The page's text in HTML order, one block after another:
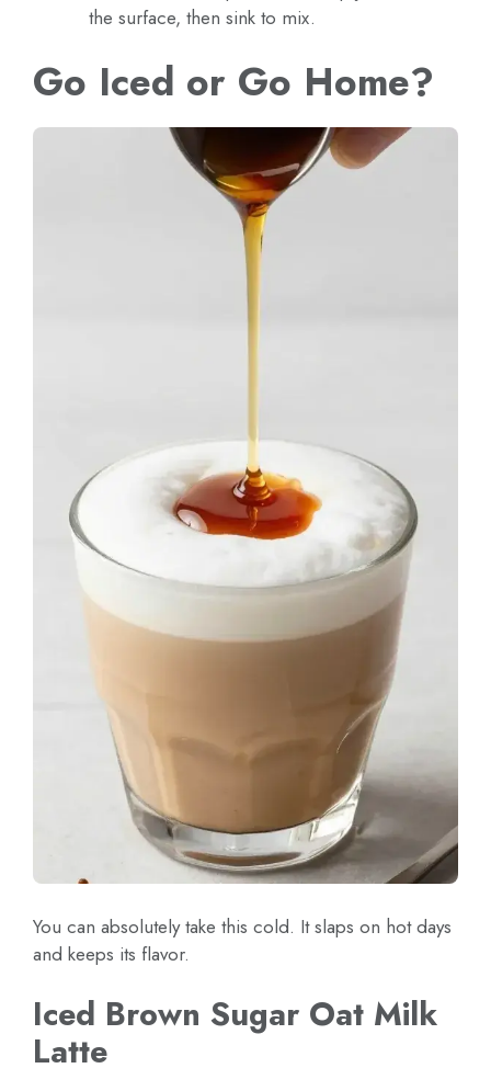
the surface, then sink to mix.
Go Iced or Go Home?
You can absolutely take this cold. It slaps on hot days
and keeps its flavor.
Iced Brown Sugar Oat Milk
Latte